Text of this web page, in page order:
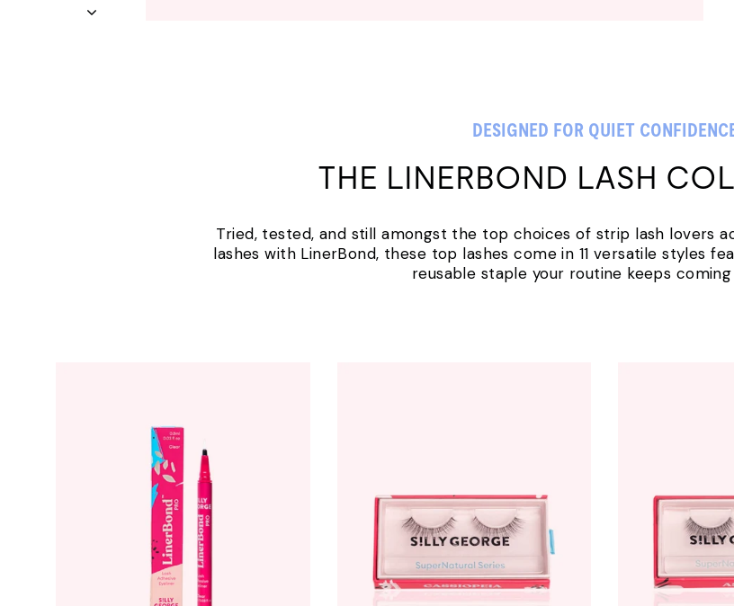
DESIGNED FOR QUIET
THE LINERBOND LASH
Tried, tested, and still amongst the top choices of strip lash lovers
lashes with LinerBond, these top lashes come in 11 versatile styles
reusable staple your routine keeps